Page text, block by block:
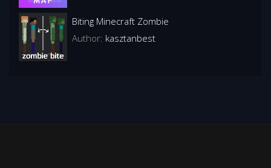
Biting Minecraft Zombie
Author: kasztanbest